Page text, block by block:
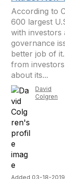
According to
600 largest
with investors
governance
better job of
from
about its...
David
Colgren
Added 03-18-2019